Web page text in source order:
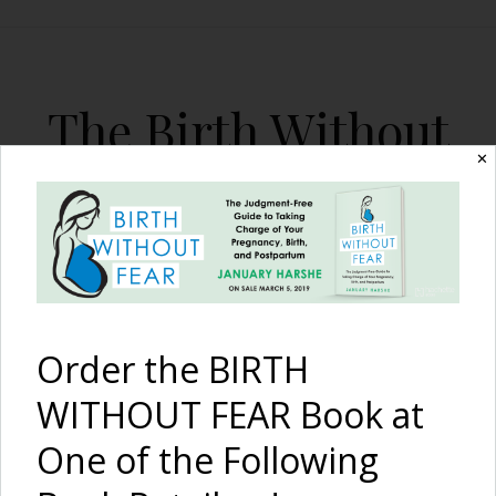
The Birth Without
Fear Blog
By January Harshe
Beautiful Henna Baby
✕
Order the BIRTH
WITHOUT FEAR Book at
One of the Following